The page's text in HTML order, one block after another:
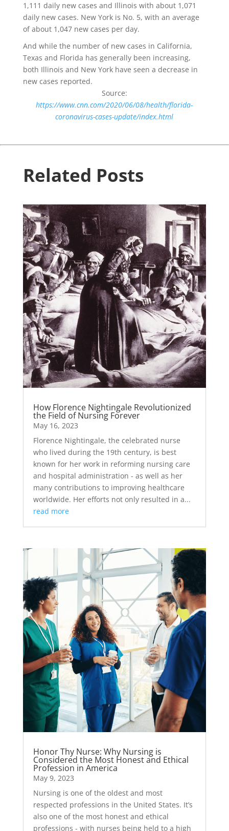
1,111 daily new cases and Illinois with about 1,071
daily new cases. New York is No. 5, with an average
of about 1,047 new cases per day.
And while the number of new cases in California,
Texas and Florida has generally been increasing,
both Illinois and New York have seen a decrease in
new cases reported.
Source:
https://www.cnn.com/2020/06/08/health/florida-
coronavirus-cases-update/index.html
Related Posts
How Florence Nightingale Revolutionized
the Field of Nursing Forever
May 16, 2023
Florence Nightingale, the celebrated nurse
who lived during the 19th century, is best
known for her work in reforming nursing care
and hospital administration - as well as her
many contributions to improving healthcare
worldwide. Her efforts not only resulted in a...
read more
Honor Thy Nurse: Why Nursing is
Considered the Most Honest and Ethical
Profession in America
May 9, 2023
Nursing is one of the oldest and most
respected professions in the United States. It’s
also one of the most honest and ethical
professions - with nurses being held to a high